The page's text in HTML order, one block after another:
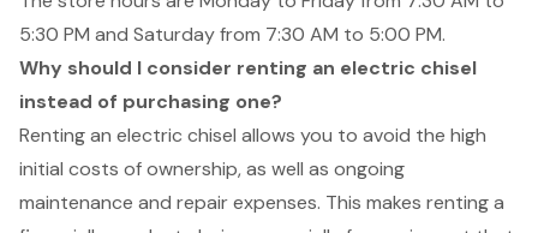
5:30 PM and Saturday from 7:30 AM to 5:00 PM.
Why should I consider renting an electric chisel
instead of purchasing one?
Renting an electric chisel allows you to avoid the high
initial costs of ownership, as well as ongoing
maintenance and repair expenses. This makes renting a